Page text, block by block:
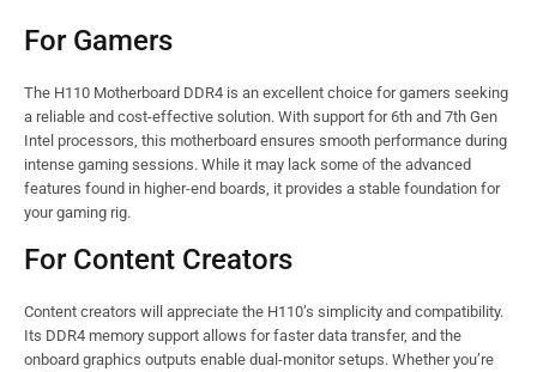
For Gamers
The H110 Motherboard DDR4 is an excellent choice for gamers seeking
a reliable and cost-effective solution. With support for 6th and 7th Gen
Intel processors, this motherboard ensures smooth performance during
intense gaming sessions. While it may lack some of the advanced
features found in higher-end boards, it provides a stable foundation for
your gaming rig.
For Content Creators
Content creators will appreciate the H110’s simplicity and compatibility.
Its DDR4 memory support allows for faster data transfer, and the
onboard graphics outputs enable dual-monitor setups. Whether you’re